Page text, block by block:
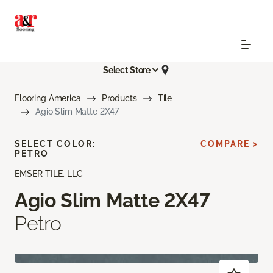
Select Store
Flooring America Products
Tile
Agio Slim Matte 2X47
EMSER TILE, LLC
Agio Slim Matte 2X47
Petro
SELECT COLOR:
PETRO
COMPARE >